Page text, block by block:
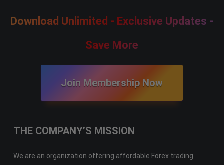
Download Unlimited - Exclusive Updates -
Save More
Join Membership Now
THE COMPANY’S MISSION
We are an organization offering affordable Forex trading